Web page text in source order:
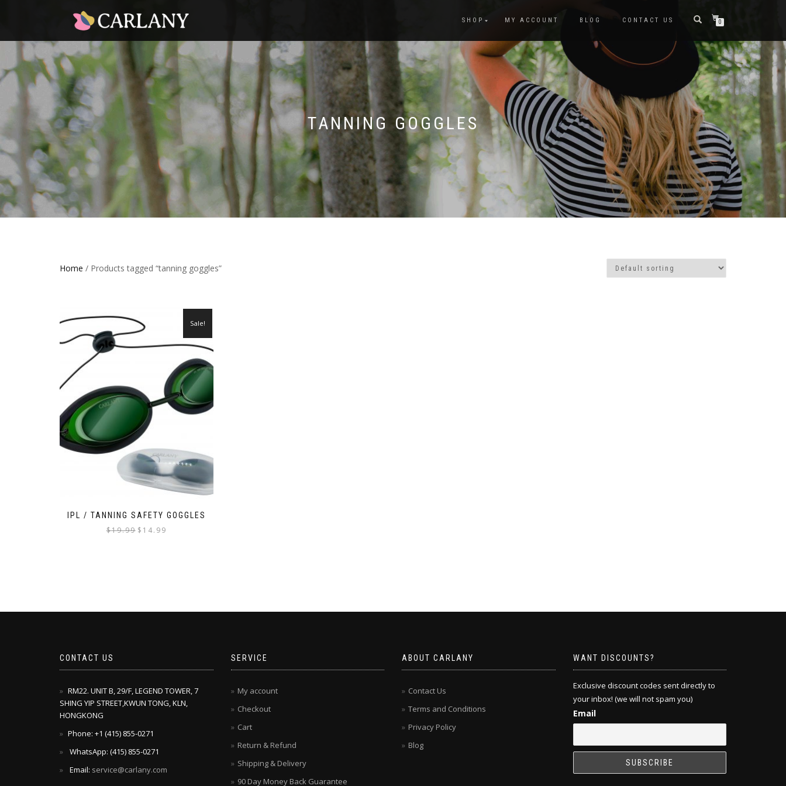
SHOP MY ACCOUNT BLOG CONTACT US 0
TANNING GOGGLES
Home / Products tagged “tanning goggles”
IPL / TANNING SAFETY GOGGLES
Sale!
$19.99 $ 14.99
CONTACT US
RM22. UNIT B, 29/F, LEGEND TOWER, 7
SHING YIP STREET,KWUN TONG, KLN,
HONGKONG
Phone: +1 ‪(415) 855-0271‬
WhatsApp: ‪(415) 855-0271‬
Email: service@carlany.com
SERVICE
My account
Checkout
Cart
Return & Refund
Shipping & Delivery
90 Day Money Back Guarantee
ABOUT CARLANY
Contact Us
Terms and Conditions
Privacy Policy
Blog
WANT DISCOUNTS?
Exclusive discount codes sent directly to
your inbox! (we will not spam you)
Email